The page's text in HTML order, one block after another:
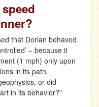
that Dorian behaved
– because it
(1 mph) only upon
in its path.
or did
in its behavior?”